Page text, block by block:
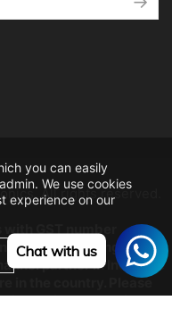
All rights reserved.
GST number
building, Bangalore is
partner in India, we
in the country. Please
will be at their own
you can easily
We use cookies
experience on our
Chat with us